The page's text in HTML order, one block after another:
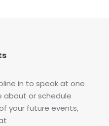
in to speak at one
about or schedule
your future events,